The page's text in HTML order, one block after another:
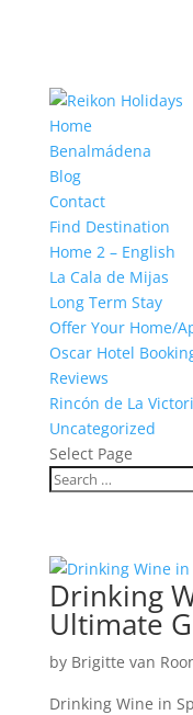
Home
Benalmádena
Blog
Contact
Find Destination
Home 2 – English
La Cala de Mijas
Long Term Stay
Offer Your Home/
Oscar Hotel
Reviews
Rincón de La
Uncategorized
Select Page
Drinking
Ultimate
by Brigitte van
Drinking Wine in